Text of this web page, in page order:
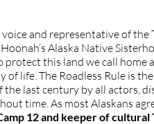
and representative of
Alaska Native
this land we call home
life. The Roadless Rule is
last century by all actors,
time. As most Alaskans
12 and keeper of